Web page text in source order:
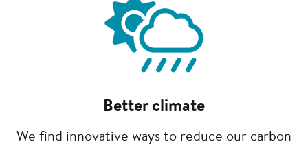
Better climate
We find innovative ways to reduce our carbon